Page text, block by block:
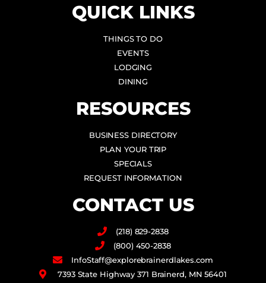
QUICK LINKS
THINGS TO DO
EVENTS
LODGING
DINING
RESOURCES
BUSINESS DIRECTORY
PLAN YOUR TRIP
SPECIALS
REQUEST INFORMATION
CONTACT US
(218) 829-2838
(800) 450-2838
InfoStaff@explorebrainerdlakes.com
7393 State Highway 371 Brainerd, MN 56401